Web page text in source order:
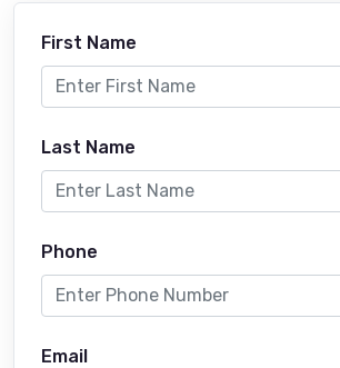
First Name
Last Name
Phone
Email